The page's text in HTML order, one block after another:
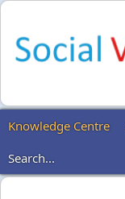
Knowledge Centre
Search...